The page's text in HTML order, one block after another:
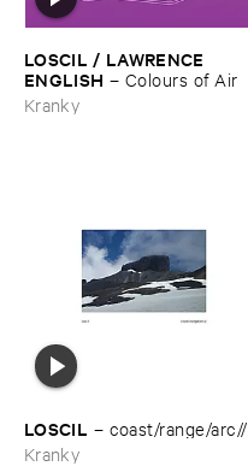
LOSCIL / ​LAWRENCE ​
ENGLISH – Colours ​of ​Air
Kranky
LOSCIL – coast/​range/​arc//
Kranky